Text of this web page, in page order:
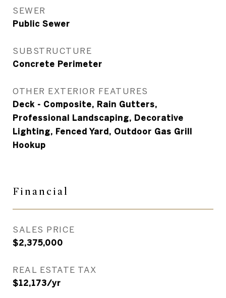
SEWER
Public Sewer
SUBSTRUCTURE
Concrete Perimeter
OTHER EXTERIOR FEATURES
Deck - Composite, Rain Gutters,
Professional Landscaping, Decorative
Lighting, Fenced Yard, Outdoor Gas Grill
Hookup
Financial
SALES PRICE
$2,375,000
REAL ESTATE TAX
$12,173/yr